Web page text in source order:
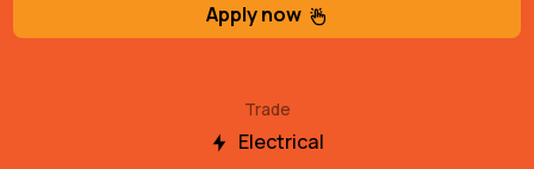
Apply now
Trade
Electrical